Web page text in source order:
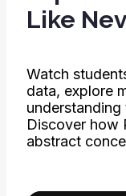
Like
Watch
data, explore
Discover how
abstract